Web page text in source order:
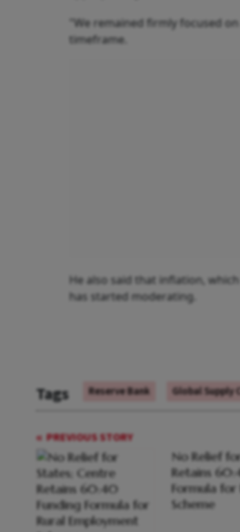
"We remained firmly focused
timeframe.
He also said that inflation,
has started moderating.
Tags Reserve Bank Global Supply
PREVIOUS STORY
No Relief
Retains
Formula for
Scheme